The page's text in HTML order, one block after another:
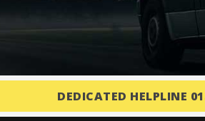
DEDICATED HELPLINE